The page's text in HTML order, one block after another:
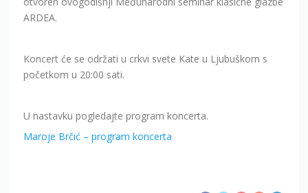
ARDEA.
Koncert će se održati u crkvi svete Kate u Ljubuškom s
početkom u 20:00 sati.
U nastavku pogledajte program koncerta.
Maroje Brčić – program koncerta